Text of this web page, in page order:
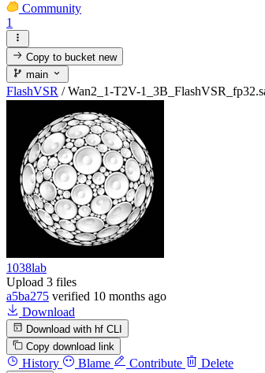
Community
1
Copy to bucketnew
main
FlashVSR / Wan2_1-T2V-
1038lab
Upload 3 files
a5ba275 verified 10 months ago
Download
Download with hf CLI
Copy download link
History Blame Contribute Delete